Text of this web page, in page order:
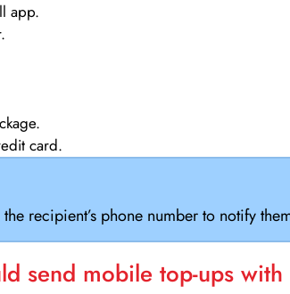
app.
card.
recipient’s phone number to notify
send mobile top-ups with